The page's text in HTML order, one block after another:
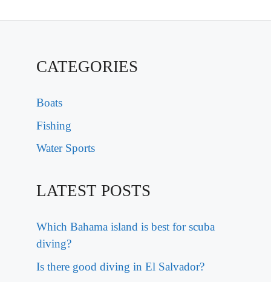
CATEGORIES
Boats
Fishing
Water Sports
LATEST POSTS
Which Bahama island is best for scuba
diving?
Is there good diving in El Salvador?